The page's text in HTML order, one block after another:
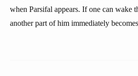
when Parsifal appears. If one can wake
another part of him immediately